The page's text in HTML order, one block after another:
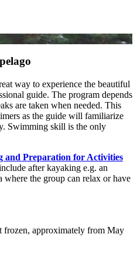
way to experience the beautiful
guide. The program depends
are taken when needed. This
as the guide will familiarize
Swimming skill is the only
and Preparation for Activities
after kayaking e.g. an
the group can relax or have
frozen, approximately from May